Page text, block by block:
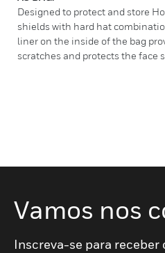
Designed to protect and store
shields with hard hat
liner on the inside of the bag
scratches and protects the face
Vamos nos
Inscreva-se para